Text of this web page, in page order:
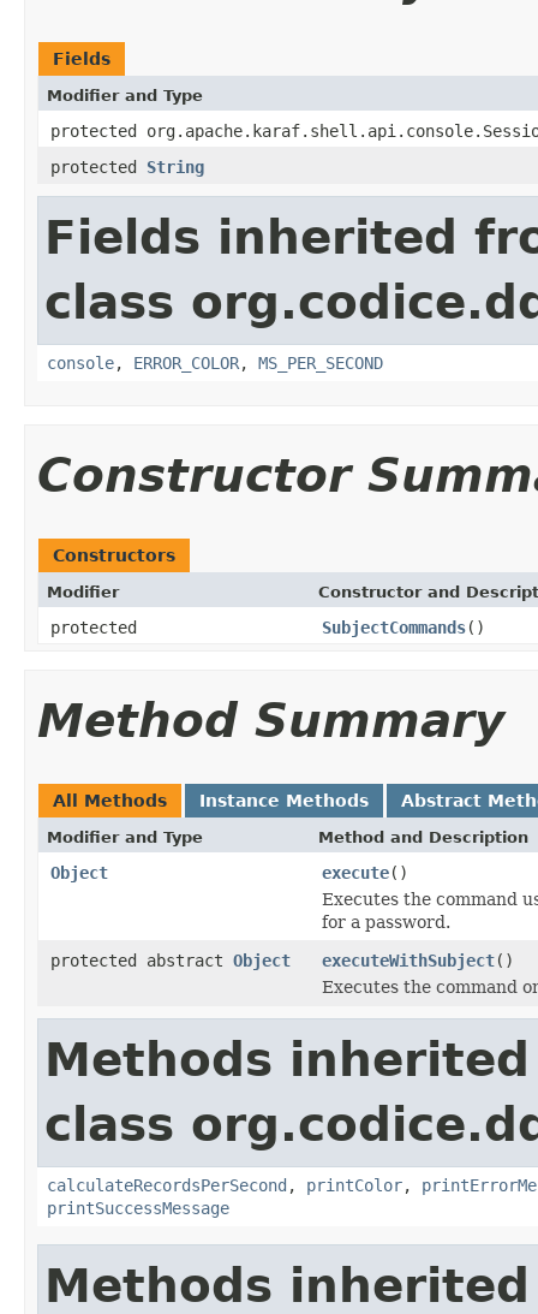
Fields
Modifier and Type
protected
protected String
Fields inherited
class
console, ERROR_COLOR, MS_PER_SECOND
Constructor
Constructors
Modifier Constructor and
protected SubjectCommands()
Method Summary
All Methods Instance Methods Abstract
Modifier and Type Method and Description
Object execute()
Executes the command
for a password.
protected abstract Object executeWithSubject()
Executes the command
Methods
class
calculateRecordsPerSecond , printColor,
printSuccessMessage
Methods